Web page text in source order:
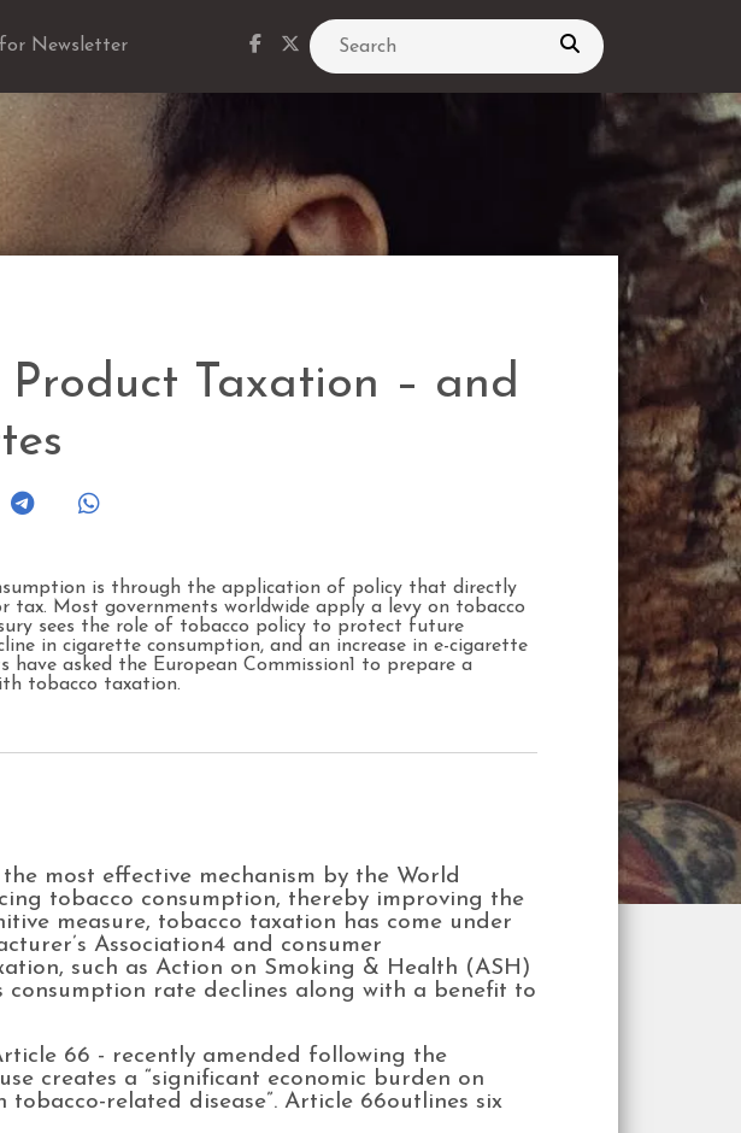
Newsletter Search
Product Taxation – and
is through the application of policy that directly
tax. Most governments worldwide apply a levy on tobacco
sees the role of tobacco policy to protect future
in cigarette consumption, and an increase in e-cigarette
asked the European Commission1 to prepare a
tobacco taxation.
most effective mechanism by the World
tobacco consumption, thereby improving the
measure, tobacco taxation has come under
Association4 and consumer
such as Action on Smoking & Health (ASH)
rate declines along with a benefit to
66 - recently amended following the
creates a “significant economic burden on
related disease”. Article 66outlines six